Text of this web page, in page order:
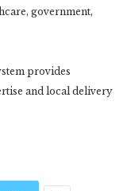
government,
provides
and local delivery